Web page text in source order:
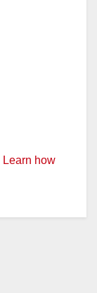
Learn how